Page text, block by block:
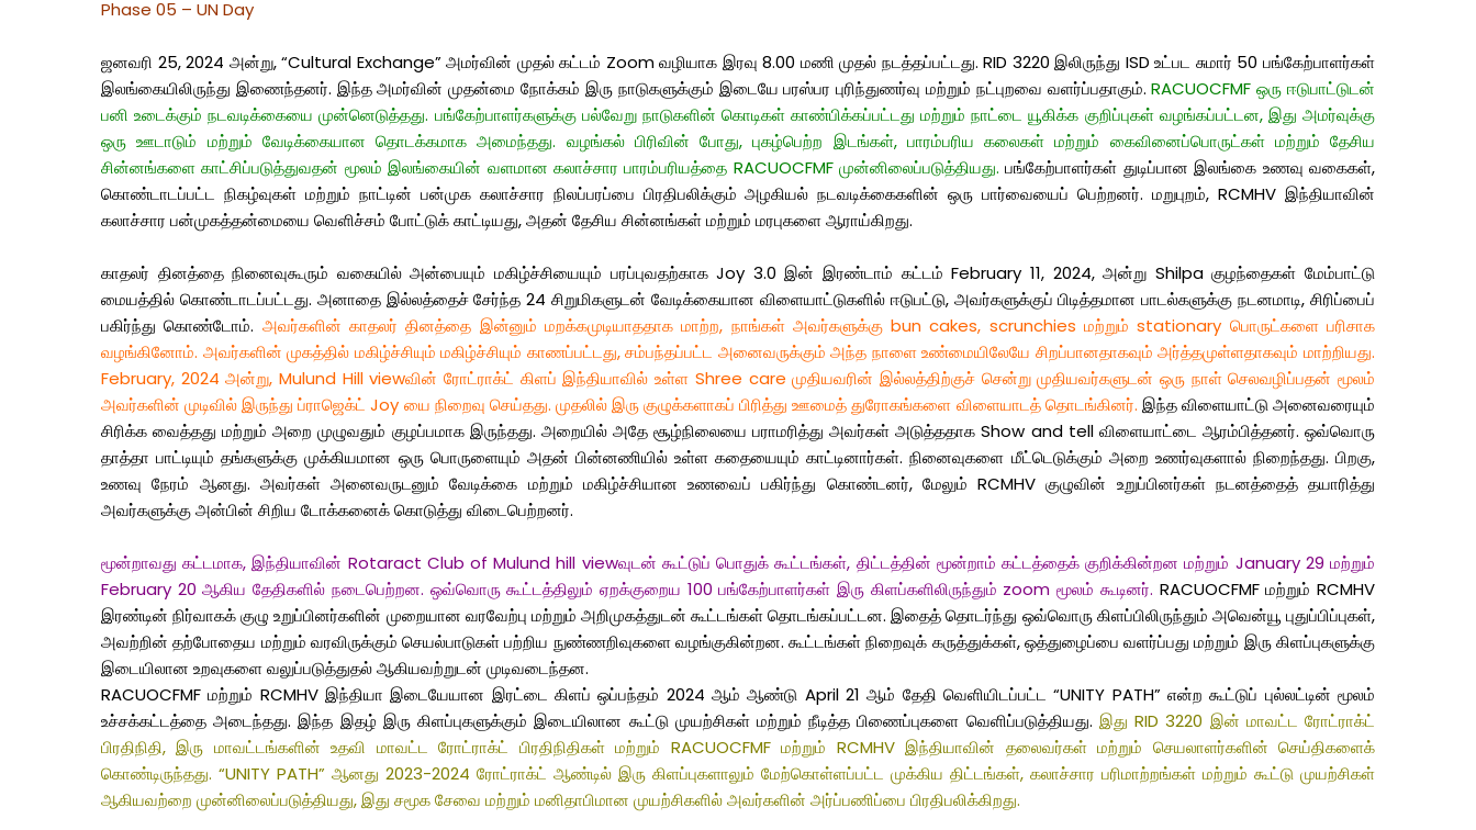
Phase 05 – UN Day
ஜனவரி 25, 2024 அன்று, “Cultural Exchange” அமர்வின் முதல் கட்டம் Zoom வழியாக இரவு 8.00 மணி முதல் நடத்தப்பட்டது. RID 3220 இலிருந்து ISD உட்பட சுமார் 50 பங்கேற்பாளர்கள்
இலங்கையிலிருந்து இணைந்தனர். இந்த அமர்வின் முதன்மை நோக்கம் இரு நாடுகளுக்கும் இடையே பரஸ்பர புரிந்துணர்வு மற்றும் நட்புறவை வளர்ப்பதாகும்.RACUOCFMF ஒரு ஈடுபாட்டுடன்
பனி உடைக்கும் நடவடிக்கையை முன்னெடுத்தது. பங்கேற்பாளர்களுக்கு பல்வேறு நாடுகளின் கொடிகள் காண்பிக்கப்பட்டது மற்றும் நாட்டை யூகிக்க குறிப்புகள் வழங்கப்பட்டன, இது அமர்வுக்கு
ஒரு ஊடாடும் மற்றும் வேடிக்கையான தொடக்கமாக அமைந்தது. வழங்கல் பிரிவின் போது, ​​புகழ்பெற்ற இடங்கள், பாரம்பரிய கலைகள் மற்றும் கைவினைப்பொருட்கள் மற்றும் தேசிய
சின்னங்களை காட்சிப்படுத்துவதன் மூலம் இலங்கையின் வளமான கலாச்சார பாரம்பரியத்தை RACUOCFMF முன்னிலைப்படுத்தியது. பங்கேற்பாளர்கள் துடிப்பான இலங்கை உணவு வகைகள்,
கொண்டாடப்பட்ட நிகழ்வுகள் மற்றும் நாட்டின் பன்முக கலாச்சார நிலப்பரப்பை பிரதிபலிக்கும் அழகியல் நடவடிக்கைகளின் ஒரு பார்வையைப் பெற்றனர். மறுபுறம், RCMHV இந்தியாவின்
கலாச்சார பன்முகத்தன்மையை வெளிச்சம் போட்டுக் காட்டியது, அதன் தேசிய சின்னங்கள் மற்றும் மரபுகளை ஆராய்கிறது.
காதலர் தினத்தை நினைவுகூரும் வகையில் அன்பையும் மகிழ்ச்சியையும் பரப்புவதற்காக Joy 3.0 இன் இரண்டாம் கட்டம் February 11, 2024, அன்று Shilpa குழந்தைகள் மேம்பாட்டு
மையத்தில் கொண்டாடப்பட்டது. அனாதை இல்லத்தைச் சேர்ந்த 24 சிறுமிகளுடன் வேடிக்கையான விளையாட்டுகளில் ஈடுபட்டு, அவர்களுக்குப் பிடித்தமான பாடல்களுக்கு நடனமாடி, சிரிப்பைப்
பகிர்ந்து கொண்டோம். அவர்களின் காதலர் தினத்தை இன்னும் மறக்கமுடியாததாக மாற்ற, நாங்கள் அவர்களுக்கு bun cakes, scrunchies மற்றும் stationary பொருட்களை பரிசாக
வழங்கினோம். அவர்களின் முகத்தில் மகிழ்ச்சியும் மகிழ்ச்சியும் காணப்பட்டது, சம்பந்தப்பட்ட அனைவருக்கும் அந்த நாளை உண்மையிலேயே சிறப்பானதாகவும் அர்த்தமுள்ளதாகவும் மாற்றியது.
February, 2024 அன்று, Mulund Hill viewவின் ரோட்ராக்ட் கிளப் இந்தியாவில் உள்ள Shree care முதியவரின் இல்லத்திற்குச் சென்று முதியவர்களுடன் ஒரு நாள் செலவழிப்பதன் மூலம்
அவர்களின் முடிவில் இருந்து ப்ராஜெக்ட் Joy யை நிறைவு செய்தது. முதலில் இரு குழுக்களாகப் பிரித்து ஊமைத் துரோகங்களை விளையாடத் தொடங்கினர். இந்த விளையாட்டு அனைவரையும்
சிரிக்க வைத்தது மற்றும் அறை முழுவதும் குழப்பமாக இருந்தது. அறையில் அதே சூழ்நிலையை பராமரித்து அவர்கள் அடுத்ததாக Show and tell விளையாட்டை ஆரம்பித்தனர். ஒவ்வொரு
தாத்தா பாட்டியும் தங்களுக்கு முக்கியமான ஒரு பொருளையும் அதன் பின்னணியில் உள்ள கதையையும் காட்டினார்கள். நினைவுகளை மீட்டெடுக்கும் அறை உணர்வுகளால் நிறைந்தது. பிறகு,
உணவு நேரம் ஆனது. அவர்கள் அனைவருடனும் வேடிக்கை மற்றும் மகிழ்ச்சியான உணவைப் பகிர்ந்து கொண்டனர், மேலும் RCMHV குழுவின் உறுப்பினர்கள் நடனத்தைத் தயாரித்து
அவர்களுக்கு அன்பின் சிறிய டோக்கனைக் கொடுத்து விடைபெற்றனர்.
மூன்றாவது கட்டமாக, இந்தியாவின் Rotaract Club of Mulund hill viewவுடன் கூட்டுப் பொதுக் கூட்டங்கள், திட்டத்தின் மூன்றாம் கட்டத்தைக் குறிக்கின்றன மற்றும் January 29 மற்றும்
February 20 ஆகிய தேதிகளில் நடைபெற்றன. ஒவ்வொரு கூட்டத்திலும் ஏறக்குறைய 100 பங்கேற்பாளர்கள் இரு கிளப்களிலிருந்தும் zoom மூலம் கூடினர். RACUOCFMF மற்றும் RCMHV
இரண்டின் நிர்வாகக் குழு உறுப்பினர்களின் முறையான வரவேற்பு மற்றும் அறிமுகத்துடன் கூட்டங்கள் தொடங்கப்பட்டன. இதைத் தொடர்ந்து ஒவ்வொரு கிளப்பிலிருந்தும் அவென்யூ புதுப்பிப்புகள்,
அவற்றின் தற்போதைய மற்றும் வரவிருக்கும் செயல்பாடுகள் பற்றிய நுண்ணறிவுகளை வழங்குகின்றன. கூட்டங்கள் நிறைவுக் கருத்துக்கள், ஒத்துழைப்பை வளர்ப்பது மற்றும் இரு கிளப்புகளுக்கு
இடையிலான உறவுகளை வலுப்படுத்துதல் ஆகியவற்றுடன் முடிவடைந்தன.
RACUOCFMF மற்றும் RCMHV இந்தியா இடையேயான இரட்டை கிளப் ஒப்பந்தம் 2024 ஆம் ஆண்டு April 21 ஆம் தேதி வெளியிடப்பட்ட “UNITY PATH” என்ற கூட்டுப் புல்லட்டின் மூலம்
உச்சக்கட்டத்தை அடைந்தது. இந்த இதழ் இரு கிளப்புகளுக்கும் இடையிலான கூட்டு முயற்சிகள் மற்றும் நீடித்த பிணைப்புகளை வெளிப்படுத்தியது. இது RID 3220 இன் மாவட்ட ரோட்ராக்ட்
பிரதிநிதி, இரு மாவட்டங்களின் உதவி மாவட்ட ரோட்ராக்ட் பிரதிநிதிகள் மற்றும் RACUOCFMF மற்றும் RCMHV இந்தியாவின் தலைவர்கள் மற்றும் செயலாளர்களின் செய்திகளைக்
கொண்டிருந்தது. “UNITY PATH” ஆனது 2023-2024 ரோட்ராக்ட் ஆண்டில் இரு கிளப்புகளாலும் மேற்கொள்ளப்பட்ட முக்கிய திட்டங்கள், கலாச்சார பரிமாற்றங்கள் மற்றும் கூட்டு முயற்சிகள்
ஆகியவற்றை முன்னிலைப்படுத்தியது, இது சமூக சேவை மற்றும் மனிதாபிமான முயற்சிகளில் அவர்களின் அர்ப்பணிப்பை பிரதிபலிக்கிறது.